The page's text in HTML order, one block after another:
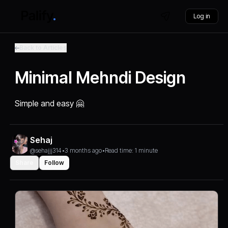
Log in
Minimal Mehndi Design
Simple and easy 🤗
Sehaj
@sehajjj314 •3 months ago•Read time: 1 minute
Follow